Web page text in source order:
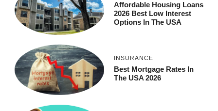
Affordable Housing Loans
2026 Best Low Interest
Options In The USA
INSURANCE
Best Mortgage Rates In
The USA 2026